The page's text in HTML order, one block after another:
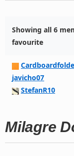
Showing all 6
favourite
javicho07
StefanR10
Milagre